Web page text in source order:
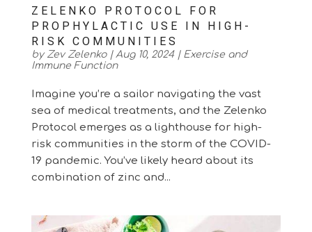
ZELENKO PROTOCOL FOR
PROPHYLACTIC USE IN HIGH-
RISK COMMUNITIES
by Zev Zelenko| Aug 10, 2024| Exercise and
Immune Function
Imagine you’re a sailor navigating the vast
sea of medical treatments, and the Zelenko
Protocol emerges as a lighthouse for high-
risk communities in the storm of the COVID-
19 pandemic. You’ve likely heard about its
combination of zinc and...